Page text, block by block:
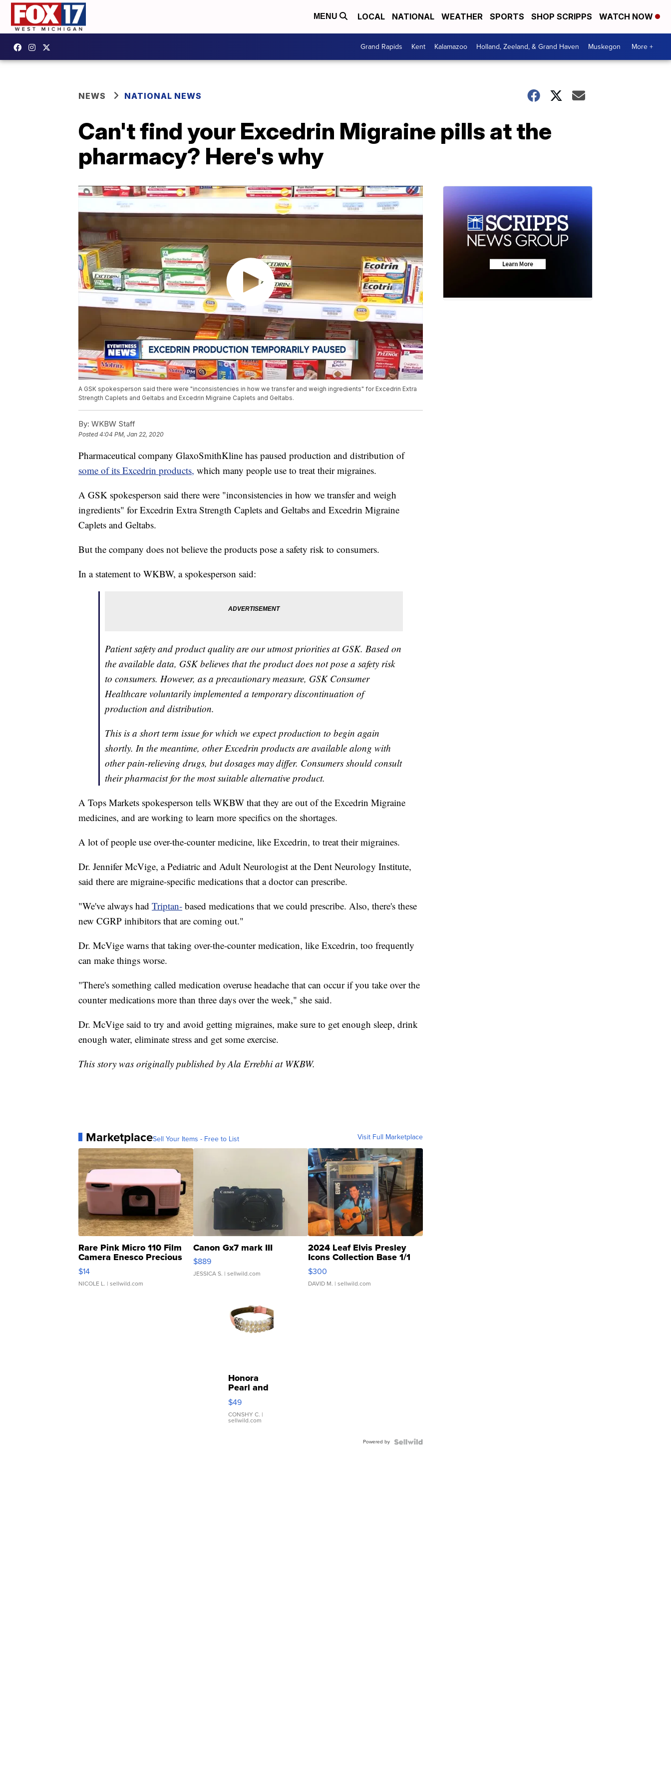
MENU LOCAL NATIONAL WEATHER SPORTS SHOP SCRIPPS WATCH NOW
Grand Rapids Kent Kalamazoo Holland, Zeeland, & Grand Haven Muskegon More +
NEWS NATIONAL NEWS
Can't find your Excedrin Migraine pills at the
pharmacy? Here's why
A GSK spokesperson said there were "inconsistencies in how we transfer and weigh ingredients" for Excedrin Extra
Strength Caplets and Geltabs and Excedrin Migraine Caplets and Geltabs.
By: WKBW Staff
Posted4:04 PM, Jan 22, 2020
Pharmaceutical company GlaxoSmithKline has paused production and distribution of
some of its Excedrin products, which many people use to treat their migraines.
A GSK spokesperson said there were "inconsistencies in how we transfer and weigh
ingredients" for Excedrin Extra Strength Caplets and Geltabs and Excedrin Migraine
Caplets and Geltabs.
But the company does not believe the products pose a safety risk to consumers.
In a statement to WKBW, a spokesperson said:
Patient safety and product quality are our utmost priorities at GSK. Based on
the available data, GSK believes that the product does not pose a safety risk
to consumers. However, as a precautionary measure, GSK Consumer
Healthcare voluntarily implemented a temporary discontinuation of
production and distribution.
This is a short term issue for which we expect production to begin again
shortly. In the meantime, other Excedrin products are available along with
other pain-relieving drugs, but dosages may differ. Consumers should consult
their pharmacist for the most suitable alternative product.
A Tops Markets spokesperson tells WKBW that they are out of the Excedrin Migraine
medicines, and are working to learn more specifics on the shortages.
A lot of people use over-the-counter medicine, like Excedrin, to treat their migraines.
Dr. Jennifer McVige, a Pediatric and Adult Neurologist at the Dent Neurology Institute,
said there are migraine-specific medications that a doctor can prescribe.
"We've always had Triptan- based medications that we could prescribe. Also, there's these
new CGRP inhibitors that are coming out."
Dr. McVige warns that taking over-the-counter medication, like Excedrin, too frequently
can make things worse.
"There's something called medication overuse headache that can occur if you take over the
counter medications more than three days over the week," she said.
Dr. McVige said to try and avoid getting migraines, make sure to get enough sleep, drink
enough water, eliminate stress and get some exercise.
This story was originally published by Ala Errebhi at WKBW.
MarketplaceSell Your Items - Free to List Visit Full Marketplace
Rare Pink Micro 110 Film
Camera Enesco Precious
Moments TD4
$14
NICOLE L. | sellwild.com
Canon Gx7 mark III
$889
JESSICA S. | sellwild.com
2024 Leaf Elvis Presley
Icons Collection Base 1/1
SSP Clear ...
$300
DAVID M. | sellwild.com
Honora
Pearl and
Pink
Leather
Bracelet
Adjustable
$49
CONSHY C. |
sellwild.com
Powered by